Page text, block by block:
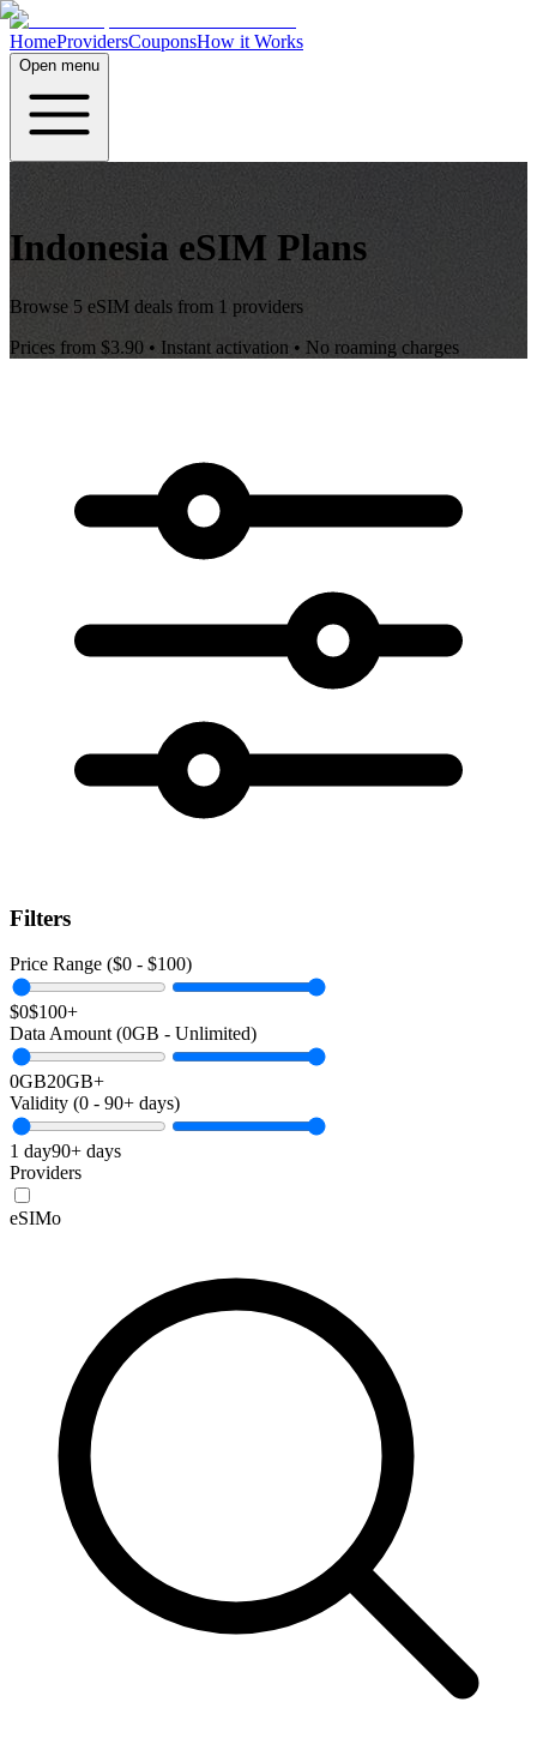
HomeProvidersCouponsHow it Works
Open menu
Indonesia eSIM Plans
Browse 5 eSIM deals from 1 providers
Prices from $3.90 • Instant activation • No roaming charges
Filters
Price Range ($0 - $100)
$0$100+
Data Amount (0GB - Unlimited)
0GB20GB+
Validity (0 - 90+ days)
1 day90+ days
Providers
eSIMo